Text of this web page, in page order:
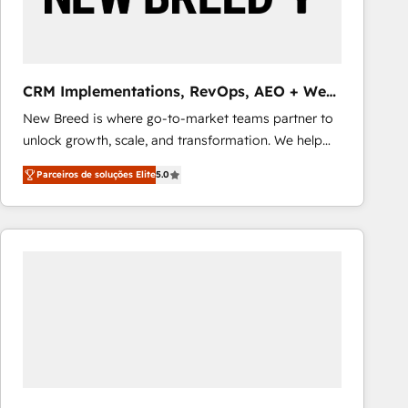
Our strategies are tailored to your business's unique
CRM Implementations, RevOps, AEO + Web,
Demand Gen
New Breed is where go-to-market teams partner to
unlock growth, scale, and transformation. We help
companies activate HubSpot’s AI-powered
customer platform and operationalize HubSpot’s
Loop Marketing framework through expert-led
services, smart agents, and purpose-built apps,
Parceiros de soluções Elite5.0